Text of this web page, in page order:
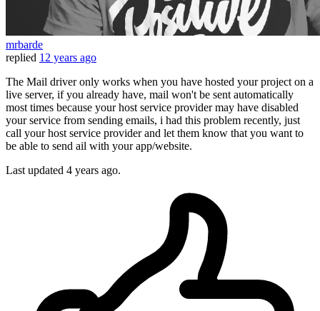
mrbarde
replied 12 years ago
The Mail driver only works when you have hosted your project on a
live server, if you already have, mail won't be sent automatically
most times because your host service provider may have disabled
your service from sending emails, i had this problem recently, just
call your host service provider and let them know that you want to
be able to send ail with your app/website.
Last updated 4 years ago.